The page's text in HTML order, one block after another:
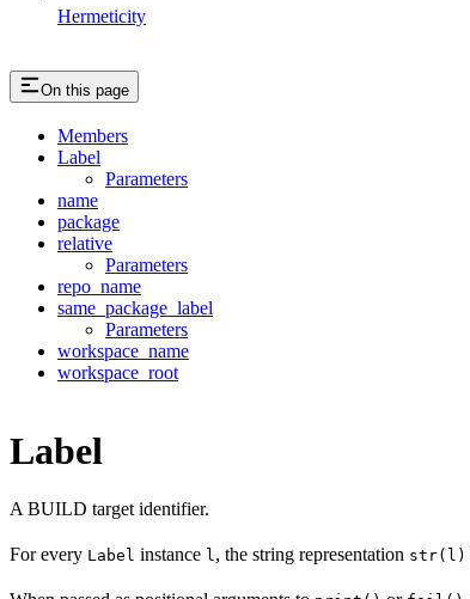
Hermeticity
On this page
Members
Label
Parameters
name
package
relative
Parameters
repo_name
same_package_label
Parameters
workspace_name
workspace_root
Label
A BUILD target identifier.
For every Label instance l, the string representation str(l)